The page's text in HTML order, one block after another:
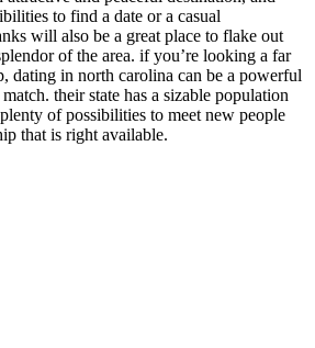
to find a date or a casual
will also be a great place to flake out
of the area. if you’re looking a far
dating in north carolina can be a powerful
their state has a sizable population
of possibilities to meet new people
that is right available.